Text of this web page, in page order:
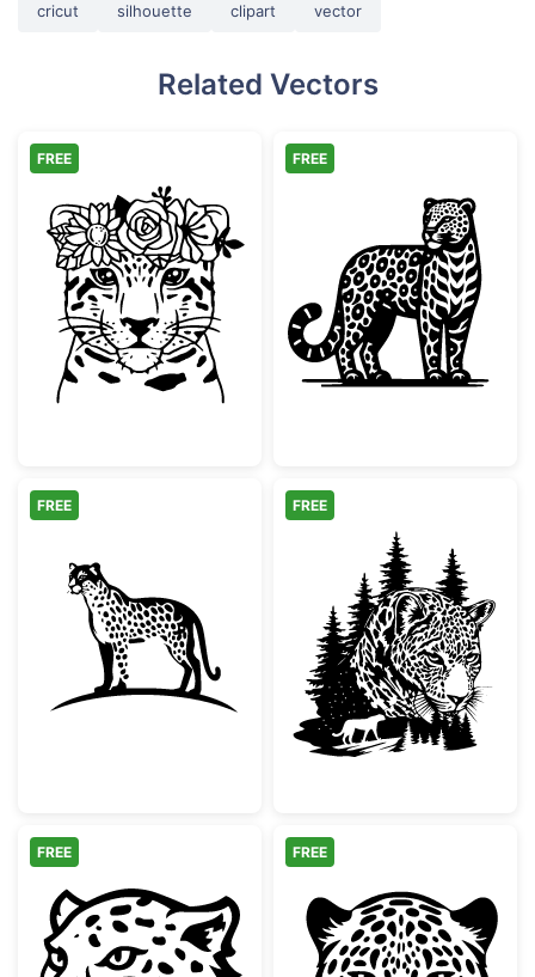
cricut silhouette clipart vector
Related Vectors
Floral Leopard Face with Flower Crown
FREE
Ornate
FREE
Minimalist Spotted Cheetah Silhouette
FREE
Leopard Face
FREE
FREE FREE